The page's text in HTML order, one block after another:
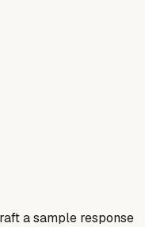
a sample response